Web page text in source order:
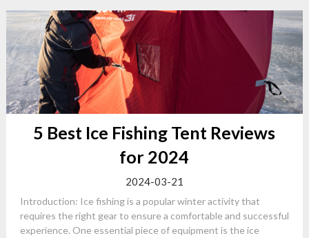
5 Best Ice Fishing Tent Reviews
for 2024
2024-03-21
Introduction: Ice fishing is a popular winter activity that
requires the right gear to ensure a comfortable and successful
experience. One essential piece of equipment is the ice